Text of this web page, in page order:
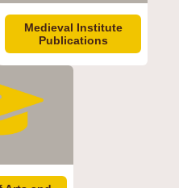
Medieval Institute
Publications